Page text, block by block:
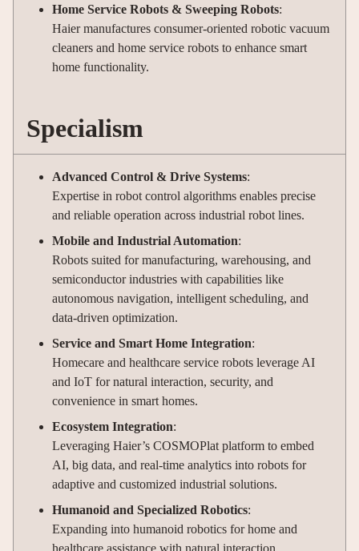
Home Service Robots & Sweeping Robots:
Haier manufactures consumer-oriented robotic vacuum
cleaners and home service robots to enhance smart
home functionality.
Specialism
Advanced Control & Drive Systems:
Expertise in robot control algorithms enables precise
and reliable operation across industrial robot lines.
Mobile and Industrial Automation:
Robots suited for manufacturing, warehousing, and
semiconductor industries with capabilities like
autonomous navigation, intelligent scheduling, and
data-driven optimization.
Service and Smart Home Integration:
Homecare and healthcare service robots leverage AI
and IoT for natural interaction, security, and
convenience in smart homes.
Ecosystem Integration:
Leveraging Haier’s COSMOPlat platform to embed
AI, big data, and real-time analytics into robots for
adaptive and customized industrial solutions.
Humanoid and Specialized Robotics:
Expanding into humanoid robotics for home and
healthcare assistance with natural interaction